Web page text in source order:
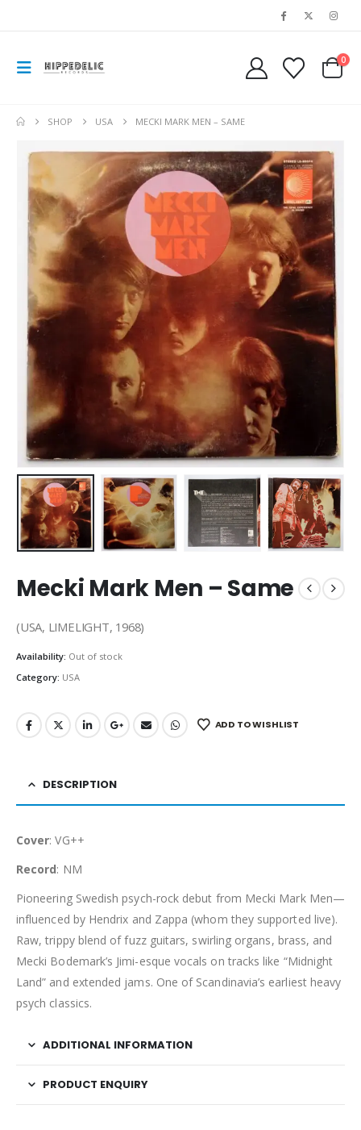
0
SHOP USA MECKI MARK MEN – SAME
Mecki Mark Men – Same
(USA, LIMELIGHT, 1968)
Availability: Out of stock
Category: USA
ADD TO WISHLIST
DESCRIPTION
Cover: VG++
Record: NM
Pioneering Swedish psych-rock debut from Mecki Mark Men—
influenced by Hendrix and Zappa (whom they supported live).
Raw, trippy blend of fuzz guitars, swirling organs, brass, and
Mecki Bodemark’s Jimi-esque vocals on tracks like “Midnight
Land” and extended jams. One of Scandinavia’s earliest heavy
psych classics.
ADDITIONAL INFORMATION
PRODUCT ENQUIRY